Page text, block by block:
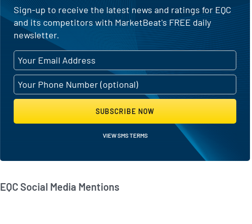
Sign-up to receive the latest news and ratings for EQC
and its competitors with MarketBeat's FREE daily
newsletter.
SUBSCRIBE NOW
VIEW SMS TERMS
EQC Social Media Mentions